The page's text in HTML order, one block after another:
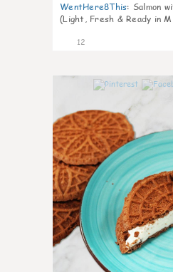
WentHere8This: Salmon
(Light, Fresh & Ready in
12